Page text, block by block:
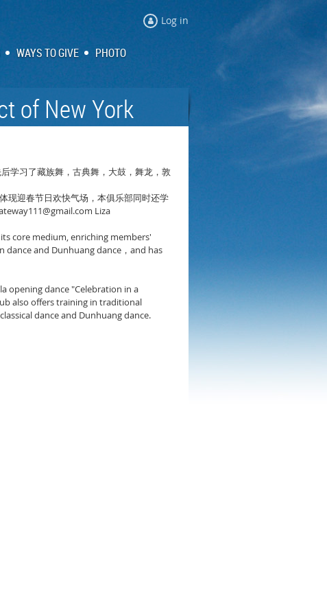
Log in
WAYS TO GIVE PHOTO
of New York
学习了藏族舞，古典舞，大鼓，舞龙，敦
现迎春节日欢快气场，本俱乐部同时还学
Liza
core medium, enriching members'
dance and Dunhuang dance ， and has
opening dance "Celebration in a
also offers training in traditional
dance and Dunhuang dance.